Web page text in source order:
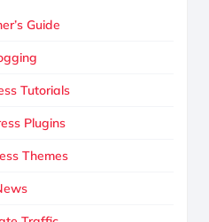
Guide
Tutorials
Plugins
Themes